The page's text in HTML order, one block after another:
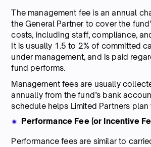
The management fee is an annual
the General Partner to cover the
costs, including staff, compliance,
It is usually 1.5 to 2% of committed
under management, and is paid
fund performs.
Management fees are usually
annually from the fund’s bank
schedule helps Limited Partners plan
Performance Fee (or Incentive
Performance fees are similar to